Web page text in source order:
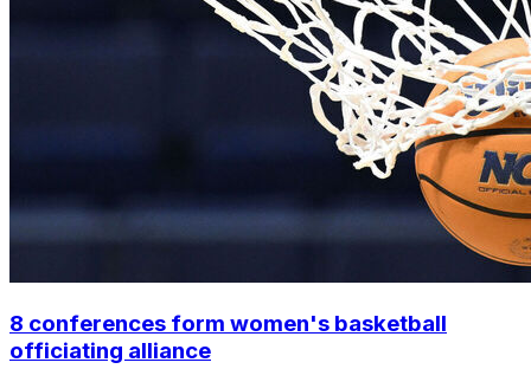
8 conferences form women's basketball
officiating alliance